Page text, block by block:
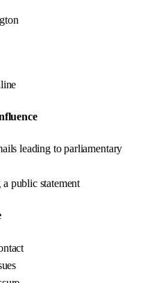
leading to parliamentary
public statement